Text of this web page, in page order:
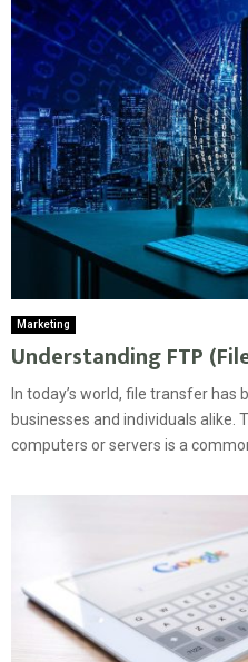
Marketing
Understanding FTP
In today’s world, file transfer
businesses and individuals alike.
computers or servers is a